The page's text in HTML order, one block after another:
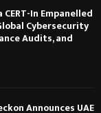
In Empanelled
Cybersecurity
Audits, and
Announces UAE